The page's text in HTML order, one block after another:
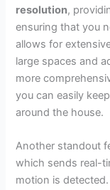
resolution,
ensuring that you
allows for
large spaces and
more
you can easily
around the house.
Another standout
which sends real-
motion is